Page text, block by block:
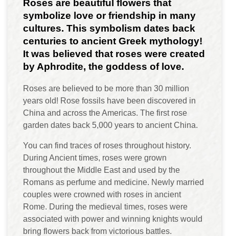
Roses are beautiful flowers that
symbolize love or friendship in many
cultures. This symbolism dates back
centuries to ancient Greek mythology!
It was believed that roses were created
by Aphrodite, the goddess of love.
Roses are believed to be more than 30 million
years old! Rose fossils have been discovered in
China and across the Americas. The first rose
garden dates back 5,000 years to ancient China.
You can find traces of roses throughout history.
During Ancient times, roses were grown
throughout the Middle East and used by the
Romans as perfume and medicine. Newly married
couples were crowned with roses in ancient
Rome. During the medieval times, roses were
associated with power and winning knights would
bring flowers back from victorious battles.